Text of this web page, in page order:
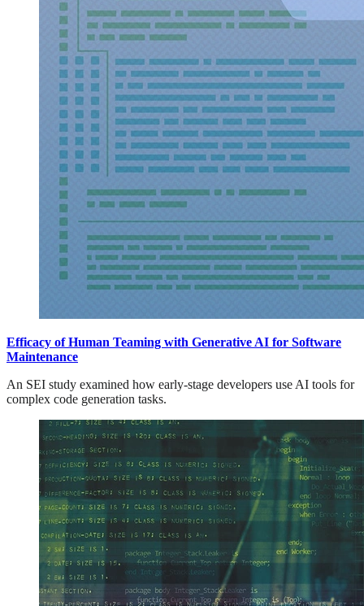
Efficacy of Human Teaming with Generative AI for Software
Maintenance
An SEI study examined how early-stage developers use AI tools for
complex code generation tasks.